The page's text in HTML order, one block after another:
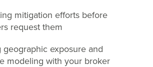
mitigation efforts before
request them
geographic exposure and
modeling with your broker